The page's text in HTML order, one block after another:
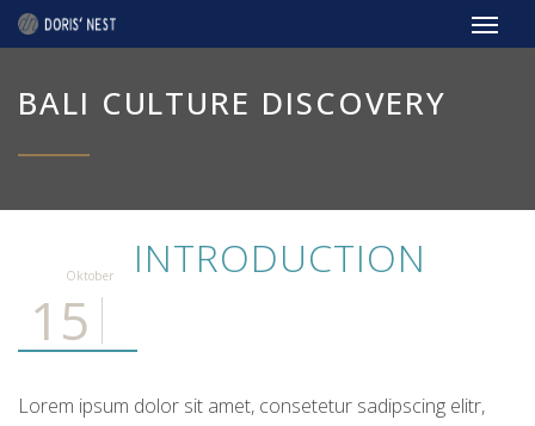
BALI CULTURE DISCOVERY
Oktober
15
INTRODUCTION
Lorem ipsum dolor sit amet, consetetur sadipscing elitr,